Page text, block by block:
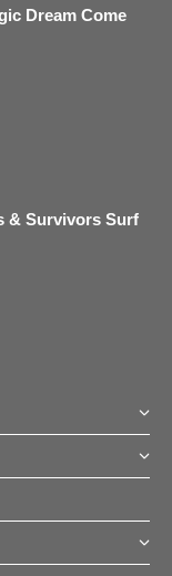
Dream Come
& Survivors Surf